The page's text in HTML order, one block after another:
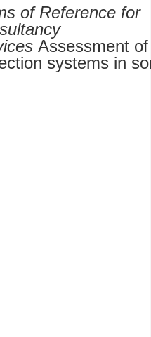
of Reference for
Assessment
systems in